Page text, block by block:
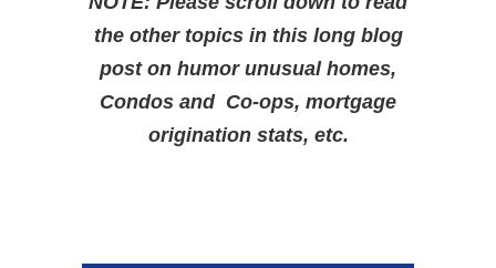
the other topics in this long blog
post on humor unusual homes,
Condos and Co-ops, mortgage
origination stats, etc.